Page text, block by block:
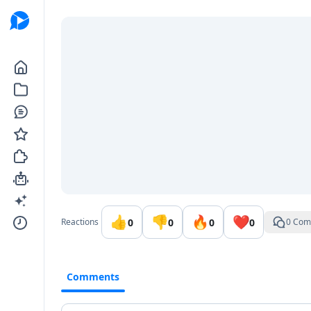
Go to the dashboard
Reactions 👍0 👎0 🔥0 ❤️0 0
Comments